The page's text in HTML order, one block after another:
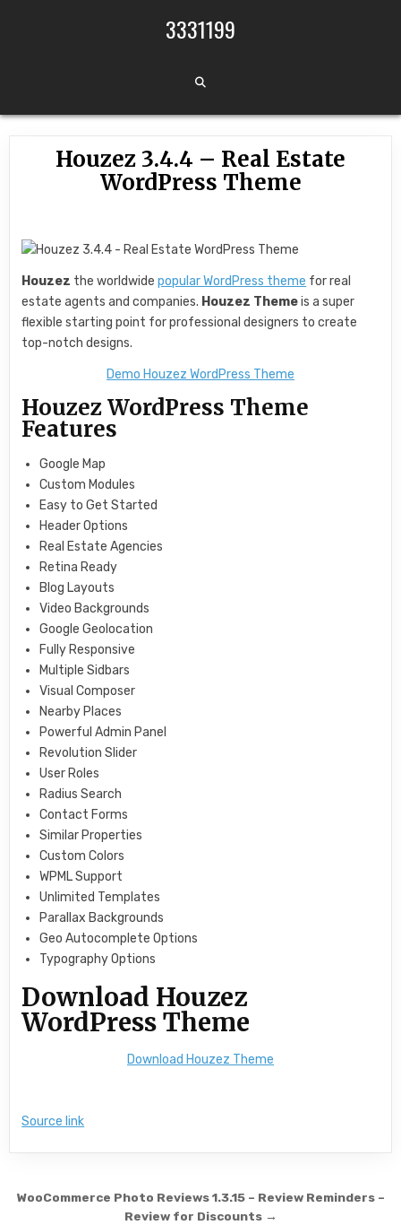
3331199
Houzez 3.4.4 – Real Estate
WordPress Theme
Houzez the worldwidepopular WordPress theme for real
estate agents and companies. Houzez Themeis a super
flexible starting point for professional designers to create
top-notch designs.
Demo Houzez WordPress Theme
Houzez WordPress Theme
Features
Google Map
Custom Modules
Easy to Get Started
Header Options
Real Estate Agencies
Retina Ready
Blog Layouts
Video Backgrounds
Google Geolocation
Fully Responsive
Multiple Sidbars
Visual Composer
Nearby Places
Powerful Admin Panel
Revolution Slider
User Roles
Radius Search
Contact Forms
Similar Properties
Custom Colors
WPML Support
Unlimited Templates
Parallax Backgrounds
Geo Autocomplete Options
Typography Options
Download Houzez
WordPress Theme
Download Houzez Theme
Source link
Post navigation
WooCommerce Photo Reviews 1.3.15 – Review Reminders –
Review for Discounts →